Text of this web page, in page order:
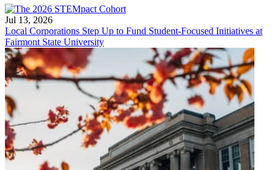
Jul 13, 2026
Local Corporations Step Up to Fund Student-Focused Initiatives at
Fairmont State University